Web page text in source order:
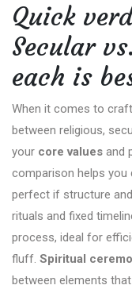
Quick
Secular
each is
When it comes to
between religious,
your core values and
comparison helps you
perfect if structure
rituals and fixed
process, ideal for
fluff. Spiritual
between elements